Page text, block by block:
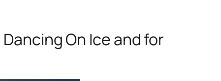
Dancing On Iceand for